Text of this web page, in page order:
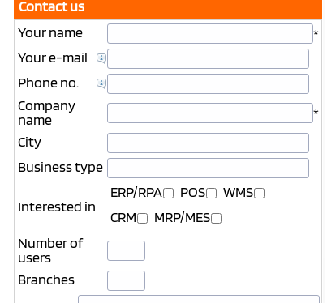
Contact us
Your name
*
Your e-mail
Phone no.
Company
name
*
City
Business type
Interested in
ERP/RPA POS
WMS
CRM
MRP/MES
Number of
users
Branches